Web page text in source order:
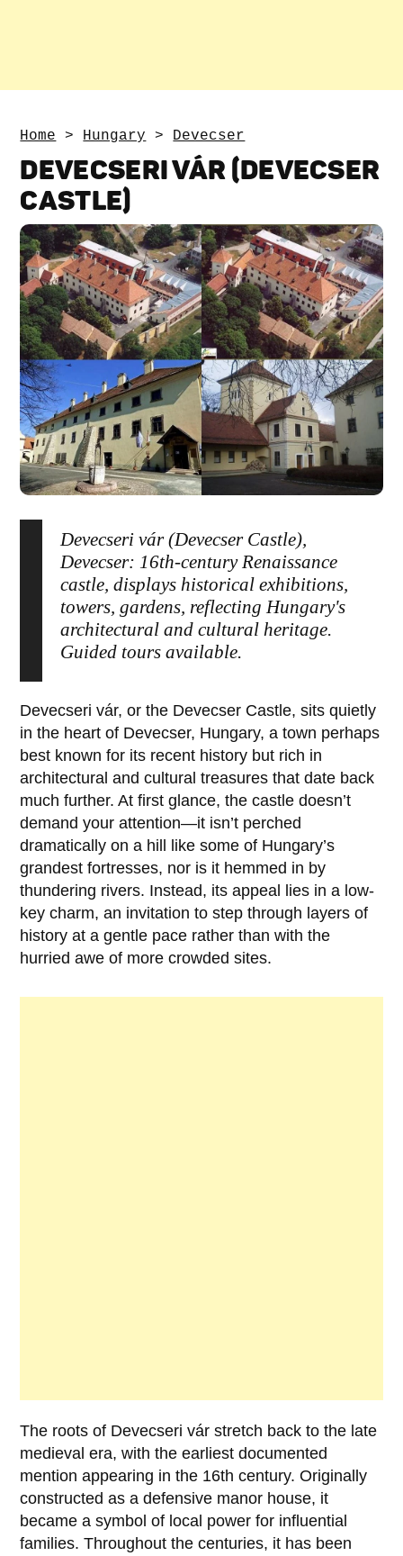
Home > Hungary > Devecser
DEVECSERI VÁR (DEVECSER
CASTLE)
Devecseri vár (Devecser Castle),
Devecser: 16th-century Renaissance
castle, displays historical exhibitions,
towers, gardens, reflecting Hungary's
architectural and cultural heritage.
Guided tours available.
Devecseri vár, or the Devecser Castle, sits quietly
in the heart of Devecser, Hungary, a town perhaps
best known for its recent history but rich in
architectural and cultural treasures that date back
much further. At first glance, the castle doesn’t
demand your attention—it isn’t perched
dramatically on a hill like some of Hungary’s
grandest fortresses, nor is it hemmed in by
thundering rivers. Instead, its appeal lies in a low-
key charm, an invitation to step through layers of
history at a gentle pace rather than with the
hurried awe of more crowded sites.
The roots of Devecseri vár stretch back to the late
medieval era, with the earliest documented
mention appearing in the 16th century. Originally
constructed as a defensive manor house, it
became a symbol of local power for influential
families. Throughout the centuries, it has been